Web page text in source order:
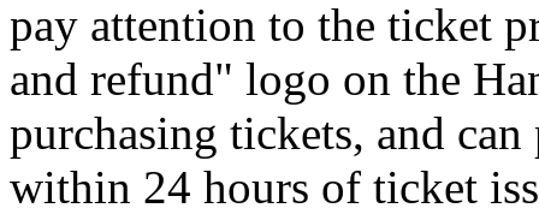
pay attention to the ticket
and refund" logo on the
purchasing tickets, and
within 24 hours of ticket